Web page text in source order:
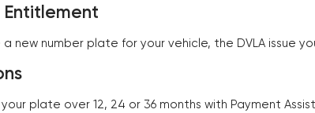
a new number plate for your vehicle, the DVLA issue
plate over 12, 24 or 36 months with Payment